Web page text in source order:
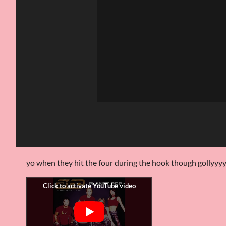
yo when they hit the four during the hook though